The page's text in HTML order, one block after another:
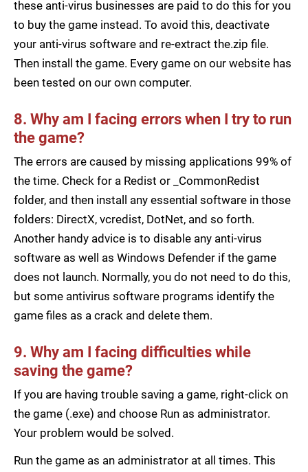
these anti-virus businesses are paid to do this for you
to buy the game instead. To avoid this, deactivate
your anti-virus software and re-extract the.zip file.
Then install the game. Every game on our website has
been tested on our own computer.
8. Why am I facing errors when I try to run
the game?
The errors are caused by missing applications 99% of
the time. Check for a Redist or _CommonRedist
folder, and then install any essential software in those
folders: DirectX, vcredist, DotNet, and so forth.
Another handy advice is to disable any anti-virus
software as well as Windows Defender if the game
does not launch. Normally, you do not need to do this,
but some antivirus software programs identify the
game files as a crack and delete them.
9. Why am I facing difficulties while
saving the game?
If you are having trouble saving a game, right-click on
the game (.exe) and choose Run as administrator.
Your problem would be solved.
Run the game as an administrator at all times. This